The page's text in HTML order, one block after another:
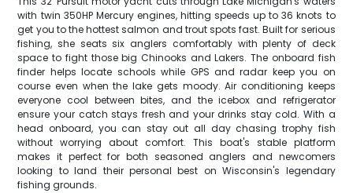
with twin 350HP Mercury engines, hitting speeds up to 36 knots to
get you to the hottest salmon and trout spots fast. Built for serious
fishing, she seats six anglers comfortably with plenty of deck
space to fight those big Chinooks and Lakers. The onboard fish
finder helps locate schools while GPS and radar keep you on
course even when the lake gets moody. Air conditioning keeps
everyone cool between bites, and the icebox and refrigerator
ensure your catch stays fresh and your drinks stay cold. With a
head onboard, you can stay out all day chasing trophy fish
without worrying about comfort. This boat's stable platform
makes it perfect for both seasoned anglers and newcomers
looking to land their personal best on Wisconsin's legendary
fishing grounds.